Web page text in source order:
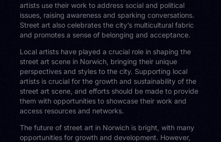
artists use their work to address social and political
issues, raising awareness and sparking conversations.
Street art also celebrates the city’s multicultural fabric
and promotes a sense of belonging and acceptance.
Local artists have played a crucial role in shaping the
street art scene in Norwich, bringing their unique
perspectives and styles to the city. Supporting local
artists is crucial for the growth and sustainability of the
street art scene, and efforts should be made to provide
them with opportunities to showcase their work and
access resources and networks.
The future of street art in Norwich is bright, with many
opportunities for growth and development. However,